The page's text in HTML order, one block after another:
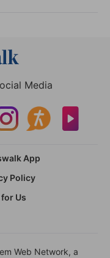
Media
App
Policy
Us
Web Network, a